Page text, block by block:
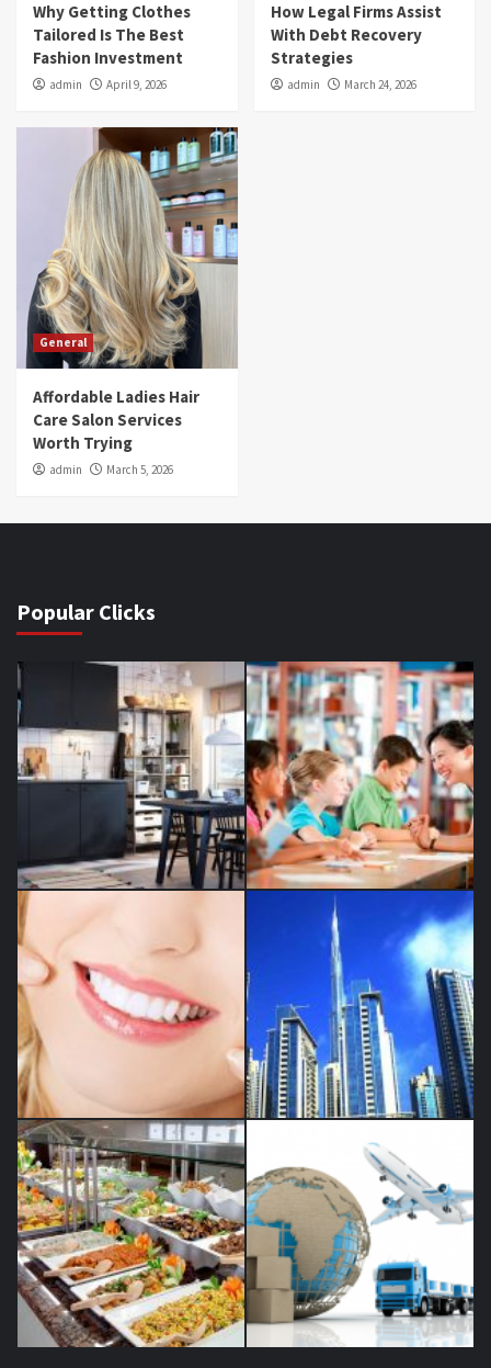
Why Getting Clothes
Tailored Is The Best
Fashion Investment
admin April 9, 2026
How Legal Firms Assist
With Debt Recovery
Strategies
admin March 24, 2026
General
Affordable Ladies Hair
Care Salon Services
Worth Trying
admin March 5, 2026
Popular Clicks